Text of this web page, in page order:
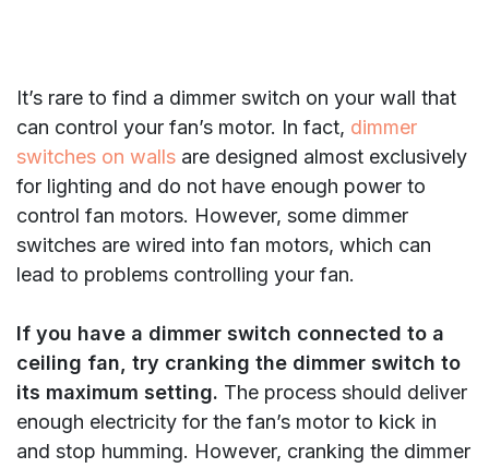
It’s rare to find a dimmer switch on your wall that
can control your fan’s motor. In fact, dimmer
switches on walls are designed almost exclusively
for lighting and do not have enough power to
control fan motors. However, some dimmer
switches are wired into fan motors, which can
lead to problems controlling your fan.
If you have a dimmer switch connected to a
ceiling fan, try cranking the dimmer switch to
its maximum setting. The process should deliver
enough electricity for the fan’s motor to kick in
and stop humming. However, cranking the dimmer